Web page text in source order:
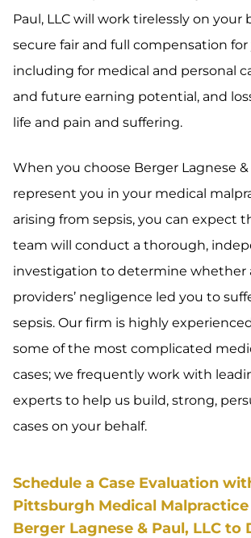
Paul, LLC will work tirelessly on your
secure fair and full compensation
including for medical and personal
and future earning potential, and
life and pain and suffering.
When you choose Berger Lagnese &
represent you in your medical
arising from sepsis, you can expect
team will conduct a thorough,
investigation to determine whether
providers’ negligence led you to
sepsis. Our firm is highly
some of the most complicated
cases; we frequently work with
experts to help us build, strong,
cases on your behalf.
Schedule a Case Evaluation
Pittsburgh Medical
Berger Lagnese & Paul, LLC to